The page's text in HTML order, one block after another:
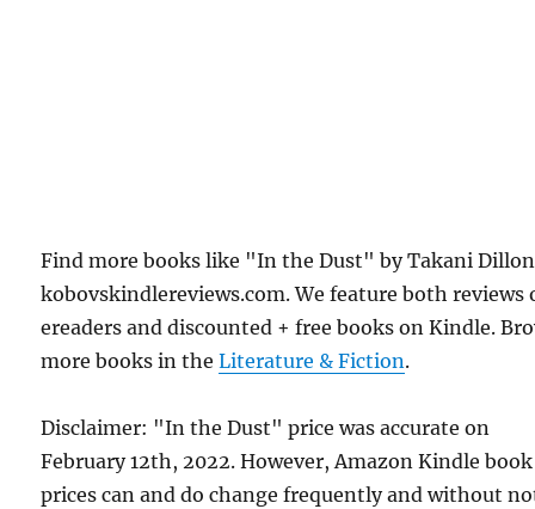
Find more books like "In the Dust" by Takani
kobovskindlereviews.com. We feature both reviews
ereaders and discounted + free books on Kindle.
more books in theLiterature & Fiction.
Disclaimer: "In the Dust" price was accurate on
February 12th, 2022. However, Amazon Kindle book
prices can and do change frequently and without